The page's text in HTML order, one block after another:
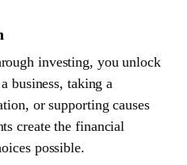
investing, you unlock
business, taking a
or supporting causes
create the financial
possible.